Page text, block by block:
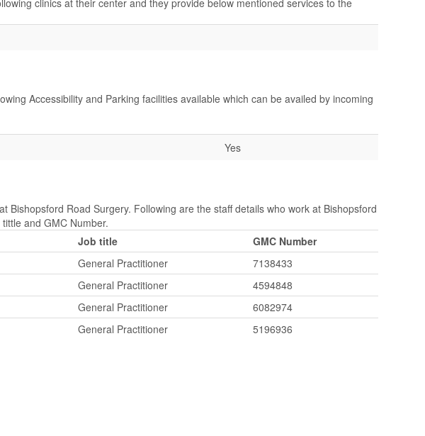
clinics at their center and they provide below mentioned services to the
Accessibility and Parking facilities available which can be availed by incoming
Yes
Bishopsford Road Surgery. Following are the staff details who work at Bishopsford
and GMC Number.
Job title
GMC Number
General Practitioner
7138433
General Practitioner
4594848
General Practitioner
6082974
General Practitioner 5196936